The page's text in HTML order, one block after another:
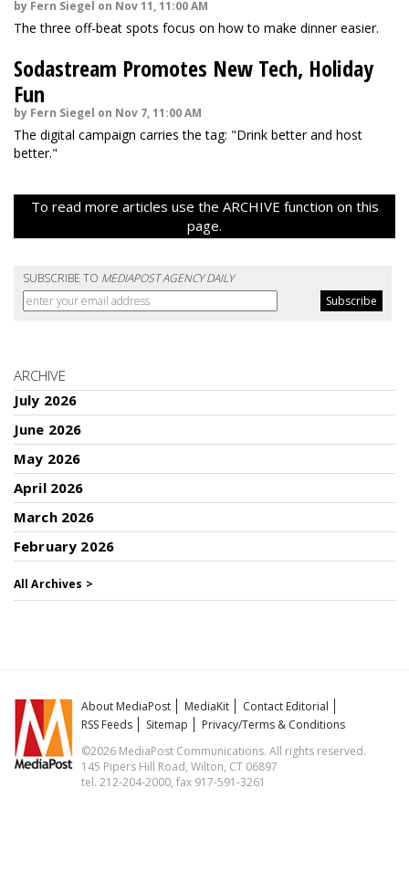
by Fern Siegel on Nov 11, 11:00 AM
The three off-beat spots focus on how to make dinner easier.
Sodastream Promotes New Tech, Holiday
Fun
by Fern Siegel on Nov 7, 11:00 AM
The digital campaign carries the tag: "Drink better and host
better."
To read more articles use the ARCHIVE function on this
page.
SUBSCRIBE TO MEDIAPOST AGENCY DAILY
ARCHIVE
July 2026
June 2026
May 2026
April 2026
March 2026
February 2026
All Archives >
About MediaPost MediaKit
Contact Editorial
RSS Feeds
Sitemap
Privacy/Terms & Conditions
©2026 MediaPost Communications. All rights reserved.
145 Pipers Hill Road, Wilton, CT 06897
tel. 212-204-2000, fax 917-591-3261